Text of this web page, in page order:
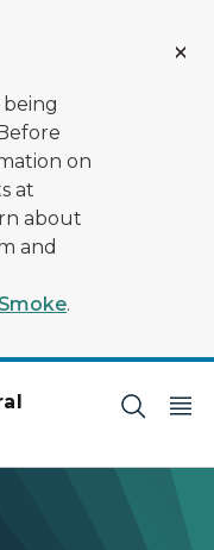
being
on
at
about
and
.